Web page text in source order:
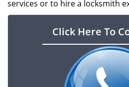
services or to hire a locksmith
Click Here To